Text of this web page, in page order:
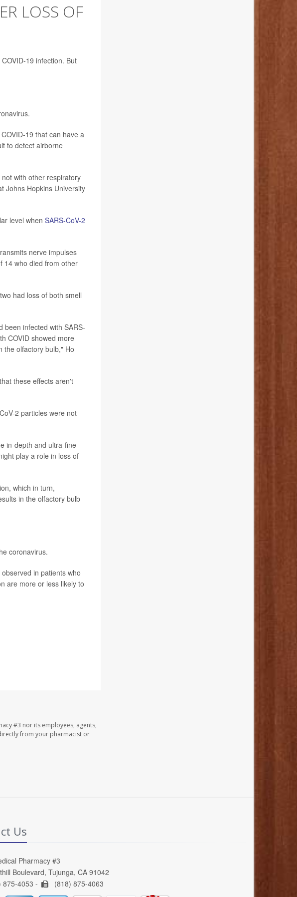
LOSS OF
19 infection. But
19 that can have a
to detect airborne
with other respiratory
Johns Hopkins University
level when SARS-CoV-2
nerve impulses
14 who died from other
had loss of both smell
been infected with SARS-
COVID showed more
the olfactory bulb," Ho
these effects aren't
2 particles were not
in-depth and ultra-fine
play a role in loss of
which in turn,
in the olfactory bulb
coronavirus.
in patients who
are more or less likely to
#3 nor its employees, agents,
from your pharmacist or
Us
Pharmacy #3
Boulevard, Tujunga, CA 91042
875-4053 -
(818) 875-4063